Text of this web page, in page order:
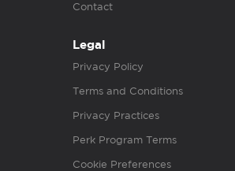
Contact
Legal
Privacy Policy
Terms and Conditions
Privacy Practices
Perk Program Terms
Cookie Preferences